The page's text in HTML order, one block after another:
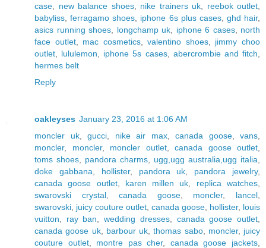
case
new balance shoes, nike trainers uk reebok outlet
babyliss ,ferragamo shoes iphone 6s plus cases, ghd hair,
asics running shoes
longchamp uk iphone 6 cases, north
face outlet, mac cosmetics,valentino shoes, jimmy choo
outlet
lululemon iphone 5s cases, abercrombie and fitch
hermes belt
Reply
oakleyses January 23, 2016 at 1:06 AM
moncler uk, gucci nike air max, canada goose, vans
moncler, moncler, moncler outlet, canada goose outlet
toms shoes
pandora charms ugg,ugg australia,ugg italia
doke gabbana
hollister, pandora uk pandora jewelry,
canada goose outlet, karen millen uk replica watches
swarovski crystal,canada goose, moncler, lancel
swarovski juicy couture outlet canada goose hollister, louis
vuitton
ray ban ,wedding dresses, canada goose outlet
canada goose uk, barbour uk ,thomas sabo, moncler, juicy
couture outlet, montre pas cher, canada goose jackets